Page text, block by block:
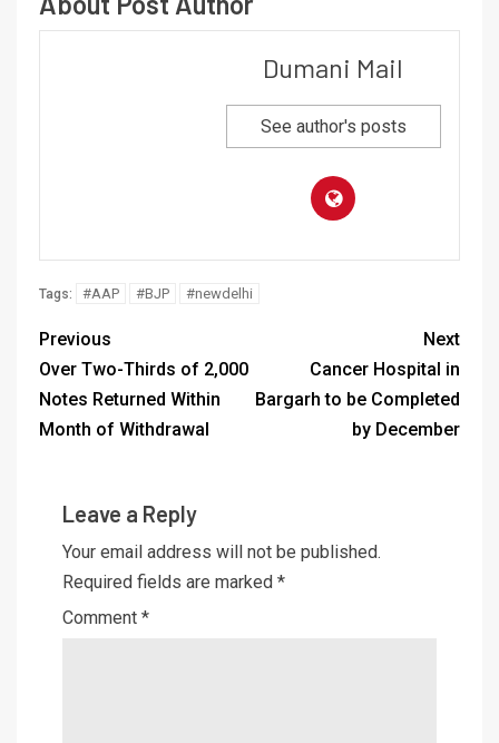
Dumani Mail
See author's posts
Tags: #AAP #BJP #newdelhi
Previous
Over Two-Thirds of 2,000
Notes Returned Within
Month of Withdrawal
Next
Cancer Hospital in
Bargarh to be Completed
by December
Leave a Reply
Your email address will not be published.
Required fields are marked *
Comment *